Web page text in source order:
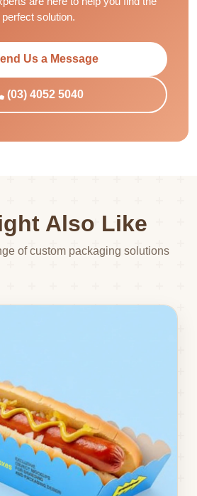
perfect solution.
Us a Message
(03) 4052 5040
Also Like
of custom packaging solutions